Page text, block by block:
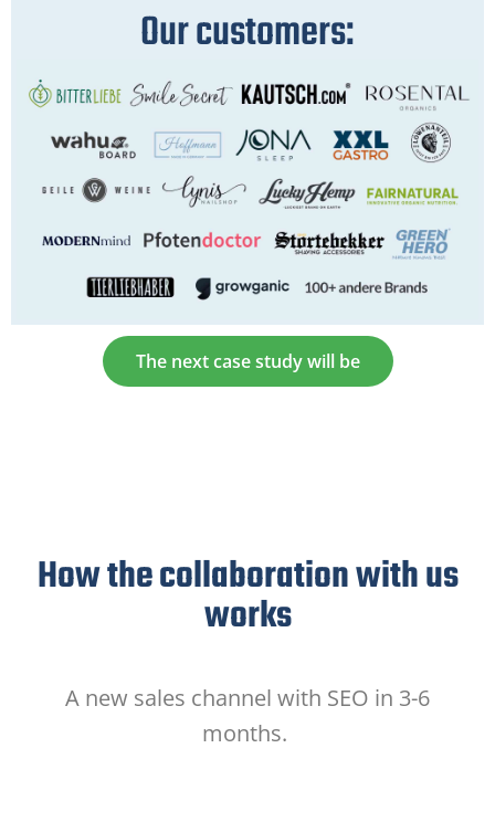
Our customers:
The next case study will be
How the collaboration with us
works
A new sales channel with SEO in 3-6
months.